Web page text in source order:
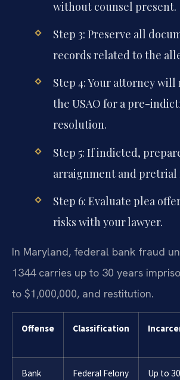
without counsel present.
Step 3: Preserve all
records related to the
Step 4: Your attorney
the USAO for a pre-
resolution.
Step 5: If indicted,
arraignment and pretrial
Step 6: Evaluate plea
risks with your lawyer.
In Maryland, federal bank fraud
1344 carries up to 30 years
to $1,000,000, and restitution.
Offense Classification
Bank
Federal Felony Up to